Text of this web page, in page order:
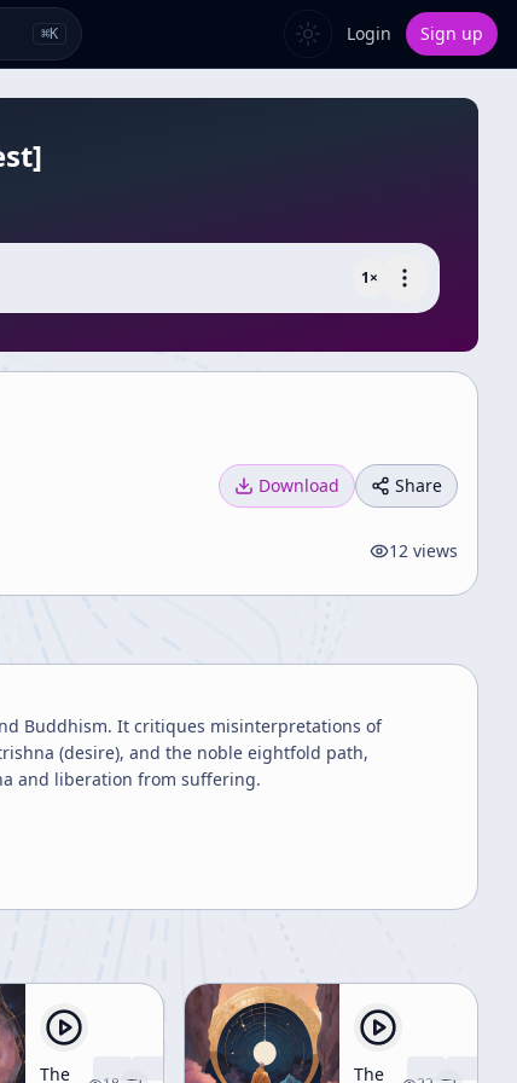
⌘K Login Sign up
1×
Download Share
12 views
Buddhism. It critiques misinterpretations of
(desire), and the noble eightfold path,
and liberation from suffering.
The
The